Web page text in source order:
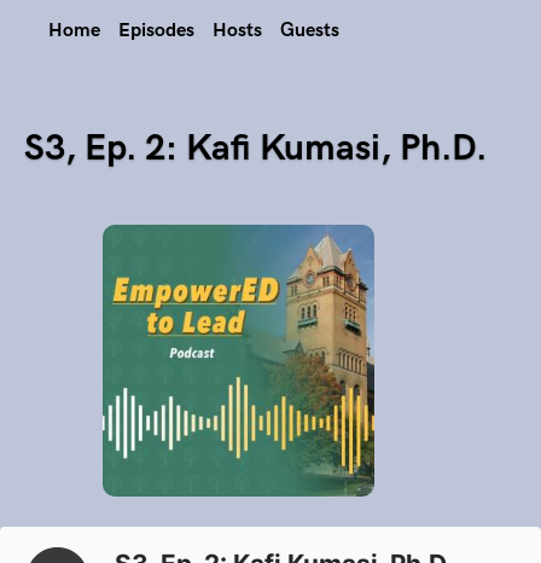
Home Episodes Hosts Guests
S3, Ep. 2: Kafi Kumasi, Ph.D.